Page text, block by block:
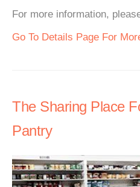
For more information,
Go To Details Page For
The Sharing Place
Pantry